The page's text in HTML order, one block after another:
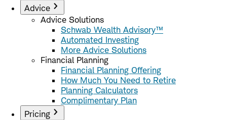
Advice
Advice Solutions
Schwab Wealth Advisory™
Automated Investing
More Advice Solutions
Financial Planning
Financial Planning Offering
How Much You Need to Retire
Planning Calculators
Complimentary Plan
Pricing